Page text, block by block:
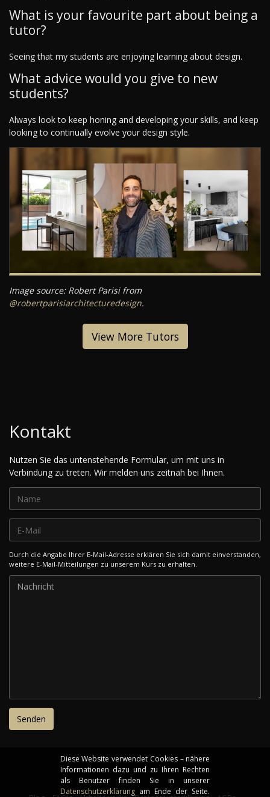
What is your favourite part about being a
tutor?
Seeing that my students are enjoying learning about design.
What advice would you give to new
students?
Always look to keep honing and developing your skills, and keep
looking to continually evolve your design style.
Image source: Robert Parisi from
@robertparisiarchitecturedesign.
View More Tutors
Kontakt
Nutzen Sie das untenstehende Formular, um mit uns in
Verbindung zu treten. Wir melden uns zeitnah bei Ihnen.
Durch die Angabe Ihrer E-Mail-Adresse erklären Sie sich damit einverstanden,
weitere E-Mail-Mitteilungen zu unserem Kurs zu erhalten.
Diese Website verwendet Cookies – nähere
Informationen dazu und zu Ihren Rechten
als Benutzer finden Sie in unserer
Datenschutzerklärung am Ende der Seite.